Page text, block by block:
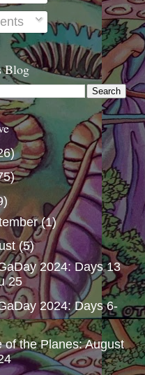
Blog
(1)
(5)
2024: Days 13
25
2024: Days 6-
of the Planes: August